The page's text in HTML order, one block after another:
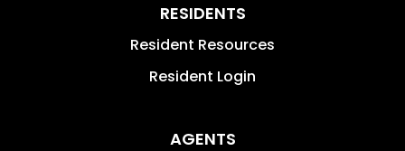
RESIDENTS
Resident Resources
Resident Login
AGENTS